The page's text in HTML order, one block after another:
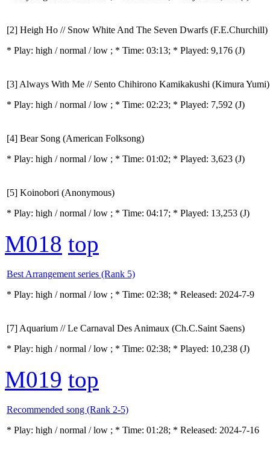
[2] Heigh Ho // Snow White And The Seven Dwarfs (F.E.Churchill)
* Play: high / normal / low ; * Time: 03:13; * Played: 9,176 (J)
[3] Always With Me // Sento Chihirono Kamikakushi (Kimura Yumi)
* Play: high / normal / low ; * Time: 02:23; * Played: 7,592 (J)
[4] Bear Song (American Folksong)
* Play: high / normal / low ; * Time: 01:02; * Played: 3,623 (J)
[5] Koinobori (Anonymous)
* Play: high / normal / low ; * Time: 04:17; * Played: 13,253 (J)
M018 top
Best Arrangement series (Rank 5)
* Play: high / normal / low ; * Time: 02:38; * Released: 2024-7-9
[7] Aquarium // Le Carnaval Des Animaux (Ch.C.Saint Saens)
* Play: high / normal / low ; * Time: 02:38; * Played: 10,238 (J)
M019 top
Recommended song (Rank 2-5)
* Play: high / normal / low ; * Time: 01:28; * Released: 2024-7-16